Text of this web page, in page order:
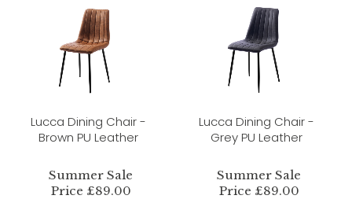
Lucca Dining Chair -
Brown PU Leather
Summer Sale
Price £89.00
Lucca Dining Chair -
Grey PU Leather
Summer Sale
Price £89.00